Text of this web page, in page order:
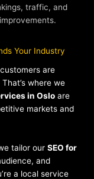
traffic, and
improvements.
Your Industry
are
where we
in Oslo are
markets and
tailor our SEO for
and
a local service